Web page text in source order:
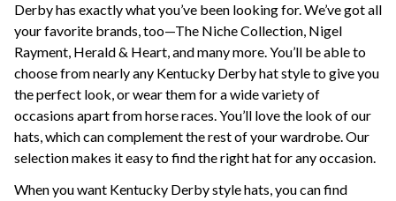
Derby has exactly what you’ve been looking for. We’ve got all
your favorite brands, too—The Niche Collection, Nigel
Rayment, Herald & Heart, and many more. You’ll be able to
choose from nearly any Kentucky Derby hat style to give you
the perfect look, or wear them for a wide variety of
occasions apart from horse races. You’ll love the look of our
hats, which can complement the rest of your wardrobe. Our
selection makes it easy to find the right hat for any occasion.
When you want Kentucky Derby style hats, you can find